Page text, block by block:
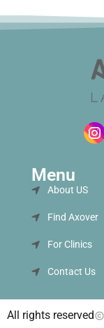
Menu
About US
Find Axover
For Clinics
Contact Us
All rights reserved